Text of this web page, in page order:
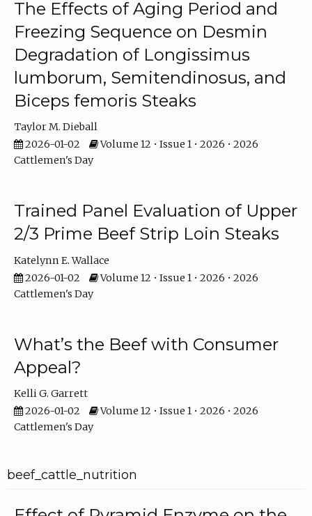
The Effects of Aging Period and
Freezing Sequence on Desmin
Degradation of Longissimus
lumborum, Semitendinosus, and
Biceps femoris Steaks
Taylor M. Dieball
2026-01-02
Volume 12 • Issue 1 • 2026 • 2026
Cattlemen's Day
Trained Panel Evaluation of Upper
2/3 Prime Beef Strip Loin Steaks
Katelynn E. Wallace
2026-01-02
Volume 12 • Issue 1 • 2026 • 2026
Cattlemen's Day
What’s the Beef with Consumer
Appeal?
Kelli G. Garrett
2026-01-02
Volume 12 • Issue 1 • 2026 • 2026
Cattlemen's Day
beef_cattle_nutrition